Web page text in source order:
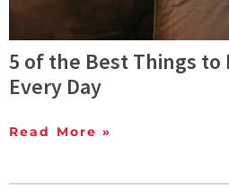
5 of the Best Things to
Every Day
Read More »